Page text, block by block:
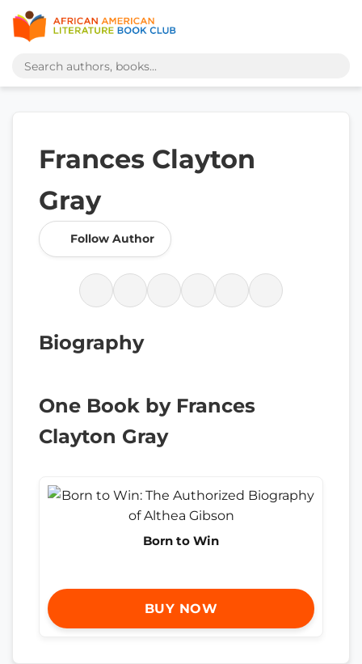
Frances Clayton
Gray
Follow Author
Biography
One Book by Frances
Clayton Gray
Born to Win
BUY NOW